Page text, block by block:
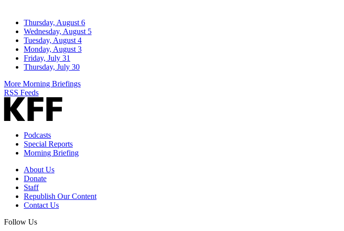
Thursday, August 6
Wednesday, August 5
Tuesday, August 4
Monday, August 3
Friday, July 31
Thursday, July 30
More Morning Briefings
RSS Feeds
Podcasts
Special Reports
Morning Briefing
About Us
Donate
Staff
Republish Our Content
Contact Us
Follow Us